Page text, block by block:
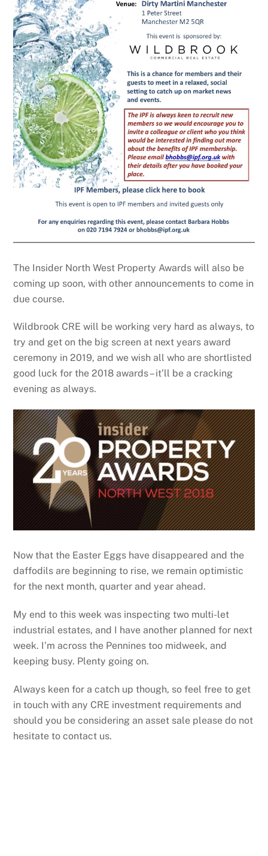
The Insider North West Property Awards will also be
coming up soon, with other announcements to come in
due course.
Wildbrook CRE will be working very hard as always, to
try and get on the big screen at next years award
ceremony in 2019, and we wish all who are shortlisted
good luck for the 2018 awards – it’ll be a cracking
evening as always.
Now that the Easter Eggs have disappeared and the
daffodils are beginning to rise, we remain optimistic
for the next month, quarter and year ahead.
My end to this week was inspecting two multi-let
industrial estates, and I have another planned for next
week. I’m across the Pennines too midweek, and
keeping busy. Plenty going on.
Always keen for a catch up though, so feel free to get
in touch with any CRE investment requirements and
should you be considering an asset sale please do not
hesitate to contact us.